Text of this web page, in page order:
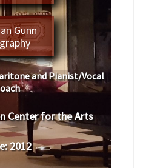
Gunn
and Pianist/Vocal
Center for the Arts
2012